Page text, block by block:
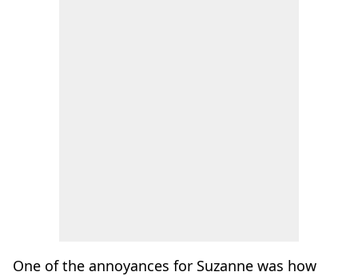
One of the annoyances for Suzanne was how